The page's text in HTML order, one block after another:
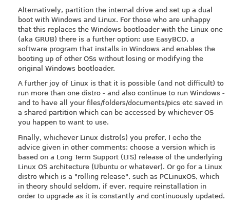
Alternatively, partition the internal drive and set up a dual
boot with Windows and Linux. For those who are unhappy
that this replaces the Windows bootloader with the Linux one
(aka GRUB) there is a further option: use EasyBCD, a
software program that installs in Windows and enables the
booting up of other OSs without losing or modifying the
original Windows bootloader.
A further joy of Linux is that it is possible (and not difficult) to
run more than one distro - and also continue to run Windows -
and to have all your files/folders/documents/pics etc saved in
a shared partition which can be accessed by whichever OS
you happen to want to use.
Finally, whichever Linux distro(s) you prefer, I echo the
advice given in other comments: choose a version which is
based on a Long Term Support (LTS) release of the underlying
Linux OS architecture (Ubuntu or whatever). Or go for a Linux
distro which is a "rolling release", such as PCLinuxOS, which
in theory should seldom, if ever, require reinstallation in
order to upgrade as it is constantly and continuously updated.